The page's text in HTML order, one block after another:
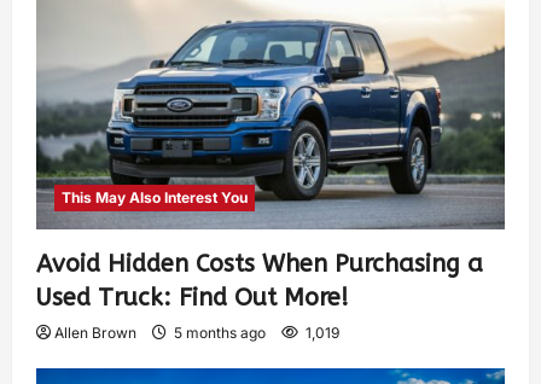
This May Also Interest You
Avoid Hidden Costs When Purchasing a
Used Truck: Find Out More!
Allen Brown 5 months ago 1,019